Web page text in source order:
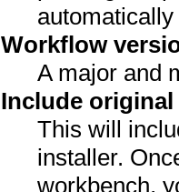
Workflow
A major and
Include
This will
installer.
workbench,